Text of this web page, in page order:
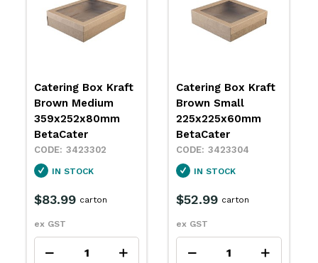
Catering Box Kraft
Brown Medium
359x252x80mm
BetaCater
3423302
IN STOCK
$83.99
ex GST
carton
Catering Box Kraft
Brown Small
225x225x60mm
BetaCater
3423304
IN STOCK
$52.99
ex GST
carton